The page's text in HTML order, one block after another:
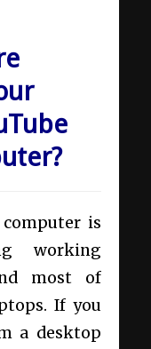
computer is
working
most of
If you
a desktop